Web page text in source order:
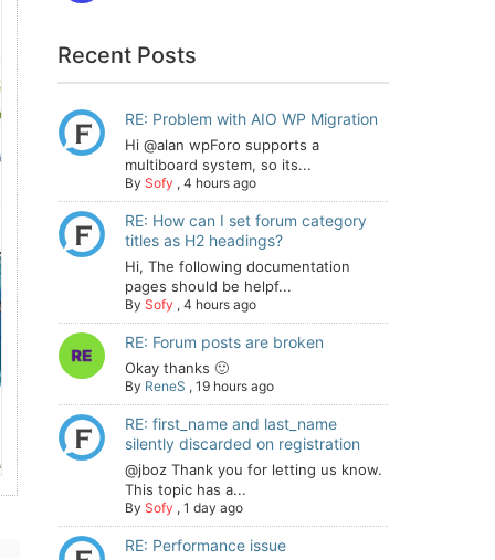
Recent Posts
RE: Problem with AIO WP Migration
Hi @alan wpForo supports a
multiboard system, so its...
By Sofy , 4 hours ago
RE: How can I set forum category
titles as H2 headings?
Hi, The following documentation
pages should be helpf...
By Sofy , 4 hours ago
RE: Forum posts are broken
Okay thanks 🙂
By ReneS , 19 hours ago
RE: first_name and last_name
silently discarded on registration
@jboz Thank you for letting us know.
This topic has a...
By Sofy , 1 day ago
RE: Performance issue